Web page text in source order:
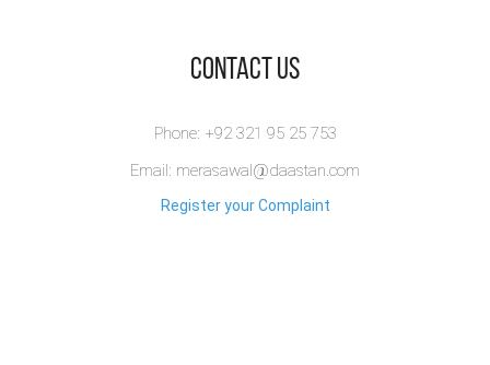
​Contact Us
Phone: +92 321 95 25 753
Email: merasawal@daastan.com
Register your Complaint